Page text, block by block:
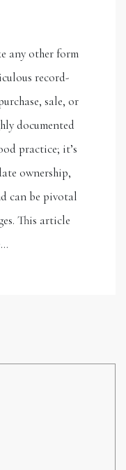
any other form
record-
sale, or
documented
practice; it’s
ownership,
can be pivotal
This article